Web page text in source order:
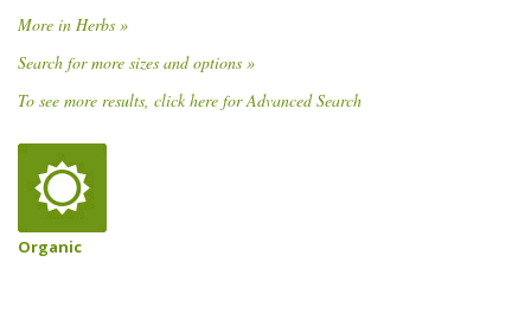
More in Herbs »
Search for more sizes and options »
To see more results, click here for Advanced Search
Organic